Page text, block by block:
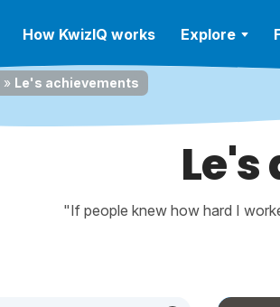
How KwizIQ works Explore
» Le's achievements
"If people knew how hard I